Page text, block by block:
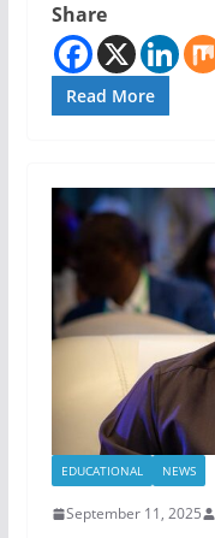
Share
Read More
EDUCATIONAL NEWS
September 11, 2025